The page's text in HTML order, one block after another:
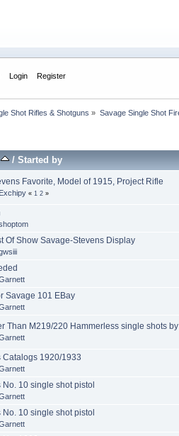
Login Register
Shot Rifles & Shotguns » Savage Single Shot
/Started by
Favorite, Model of 1915, Project Rifle
Exchipy « 1 2 »
Of Show Savage-Stevens Display
Savage 101 EBay
Than M219/220 Hammerless single shots
Catalogs 1920/1933
No. 10 single shot pistol
No. 10 single shot pistol